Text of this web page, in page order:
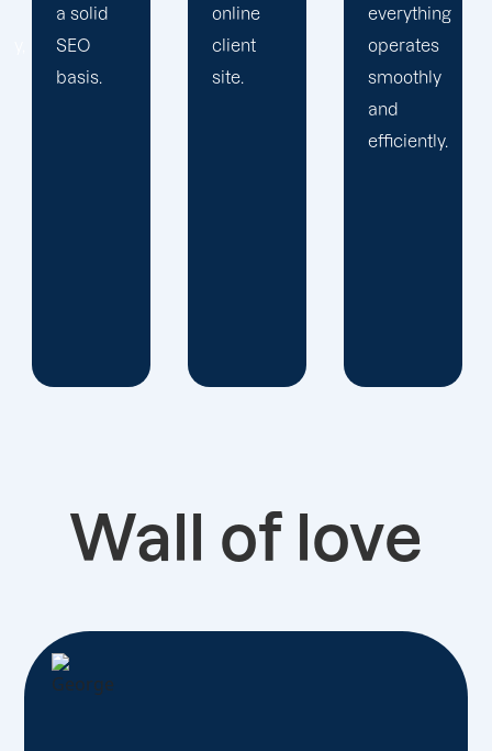
online
client
site.
everything
operates
smoothly
Wall of love